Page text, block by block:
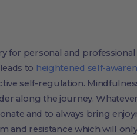
for personal and
to heightened self-
self-regulation.
along the journey.
and to always bring
and resistance which will